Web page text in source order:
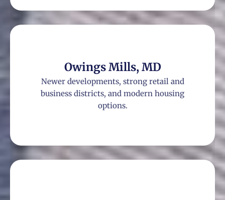
Owings Mills, MD
Newer developments, strong retail and
business districts, and modern housing
options.